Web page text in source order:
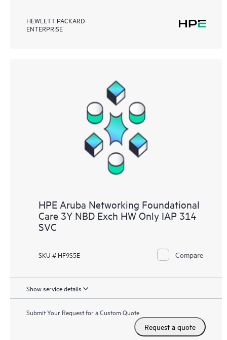
HEWLETT PACKARD
ENTERPRISE
HPE Aruba Networking Foundational
Care 3Y NBD Exch HW Only IAP 314
SVC
SKU # HF9S5E Compare
Show service details
Submit Your Request for a Custom Quote
Request a quote